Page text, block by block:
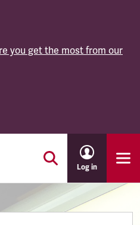
you get the most from our
Log in